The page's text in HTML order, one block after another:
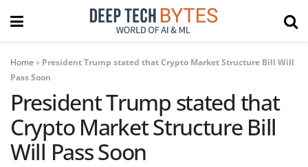
Home » President Trump stated that Crypto Market Structure Bill Will
Pass Soon
President Trump stated that
Crypto Market Structure Bill
Will Pass Soon